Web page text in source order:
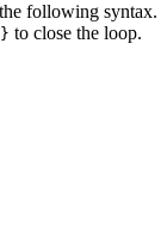
following syntax.
to close the loop.